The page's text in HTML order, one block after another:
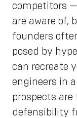
competitors
are aware of,
founders
posed by
can recreate
engineers in
prospects
defensibility